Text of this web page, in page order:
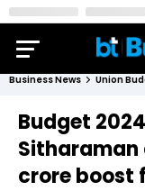
Business News Union
Budget
Sitharaman
crore boost